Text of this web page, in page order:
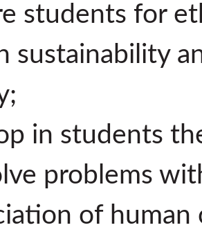
students for
sustainability
in students
problems
of